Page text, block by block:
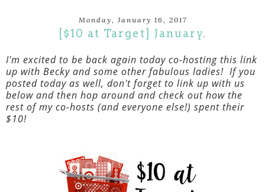
Monday, January 16, 2017
[$10 at Target] January.
I'm excited to be back again today co-hosting this link
up with Becky and some other fabulous ladies! If you
posted today as well, don't forget to link up with us
below and then hop around and check out how the
rest of my co-hosts (and everyone else!) spent their
$10!